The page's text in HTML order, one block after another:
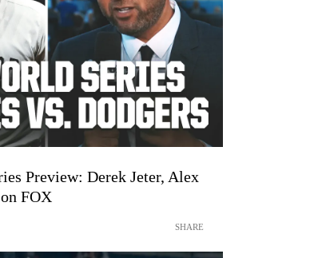
Preview: Derek Jeter, Alex
FOX
SHARE